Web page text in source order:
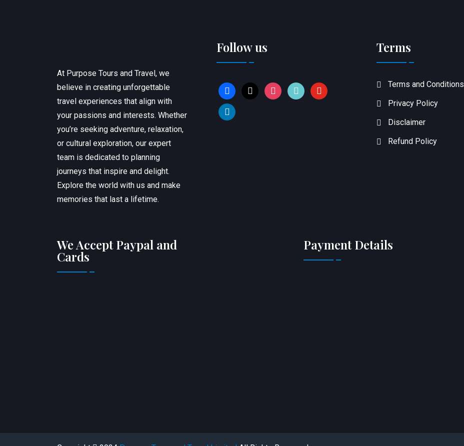
At Purpose Tours and Travel, we
believe in creating unforgettable
travel experiences that align with
your passions and interests. Whether
you’re seeking adventure, relaxation,
or cultural exploration, our expert
team is dedicated to planning
journeys that inspire and delight.
Explore the world with us and make
memories that last a lifetime.
Follow us
facebook
x instagram
tiktok youtube
linkedin
Terms
Terms and Conditions
Privacy Policy
Disclaimer
Refund Policy
We Accept Paypal and
Cards
Payment Details